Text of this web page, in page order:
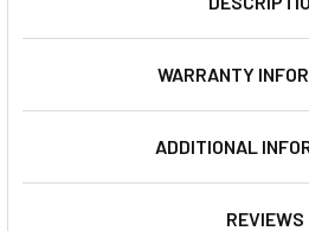
WARRANTY
ADDITIONAL
REVIEWS